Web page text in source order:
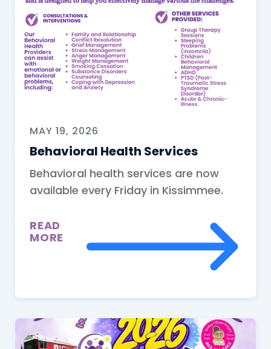
MAY 19, 2026
Behavioral Health Services
Behavioral health services are now
available every Friday in Kissimmee.
READ
MORE